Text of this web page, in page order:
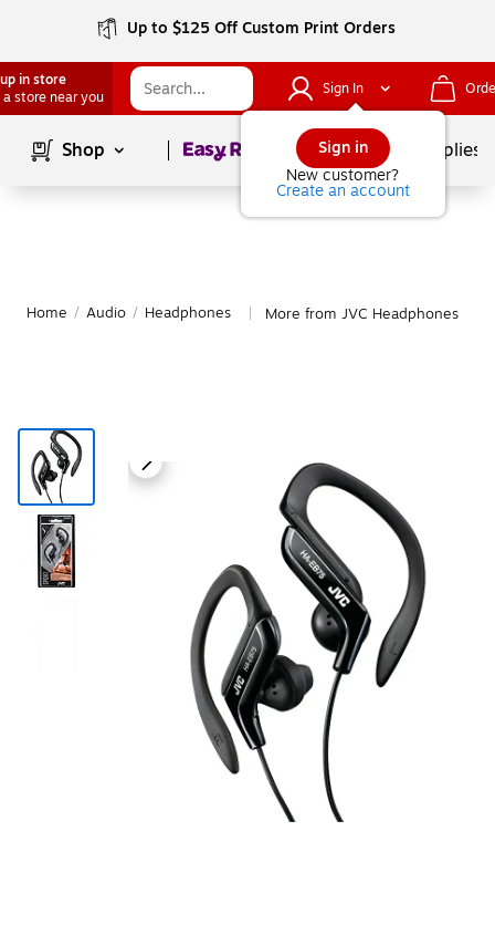
Up to $125 Off Custom Print Orders
in store
a store near you
Sign In
Sign in
New customer?
Create an account
Shop Page1of School Supplies
Home / Audio / Headphones More from JVC Headphones